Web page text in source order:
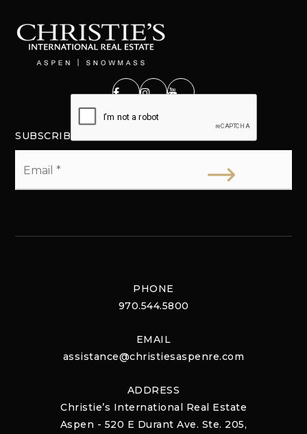
SUBSCRIBE
PHONE
970.544.5800
EMAIL
assistance@christiesaspenre.com
ADDRESS
Christie’s International Real Estate
Aspen - 520 E Durant Ave. Ste. 205,